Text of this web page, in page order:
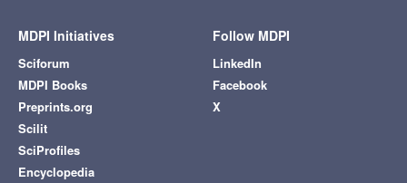
MDPI Initiatives
Sciforum
MDPI Books
Preprints.org
Scilit
SciProfiles
Encyclopedia
Follow MDPI
LinkedIn
Facebook
X